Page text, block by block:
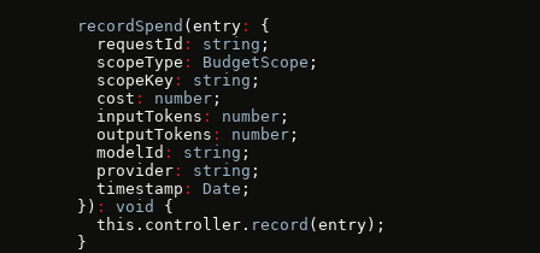
  recordSpend
(entry :
{
    requestId
: string ;
    scopeType
: BudgetScope ;
    scopeKey
: string ;
    cost
: number ;
    inputTokens
: number ;
    outputTokens
: number ;
    modelId
: string ;
    provider
: string ;
    timestamp
: Date ;
  })
: void
{
    this.controller.
record (entry);
  }